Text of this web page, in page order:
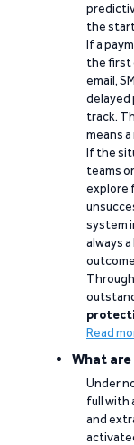
the
If a
the first
email,
delayed
track.
means
If the
teams
explore
system
always
Read
What
Under
full with
and